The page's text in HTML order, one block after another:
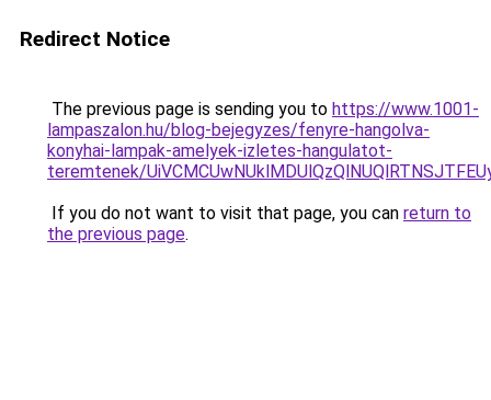
Redirect Notice
The previous page is sending you to https://www.1001-
lampaszalon.hu/blog-bejegyzes/fenyre-hangolva-
konyhai-lampak-amelyek-izletes-hangulatot-
teremtenek/
If you do not want to visit that page, you can return to
the previous page.